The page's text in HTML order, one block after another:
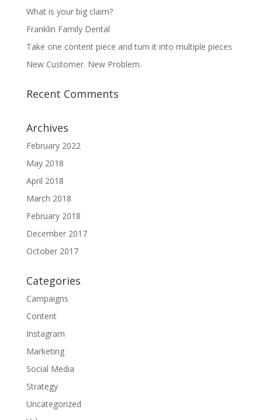
What is your big claim?
Franklin Family Dental
Take one content piece and turn it into multiple pieces
New Customer. New Problem.
Recent Comments
Archives
February 2022
May 2018
April 2018
March 2018
February 2018
December 2017
October 2017
Categories
Campaigns
Content
Instagram
Marketing
Social Media
Strategy
Uncategorized